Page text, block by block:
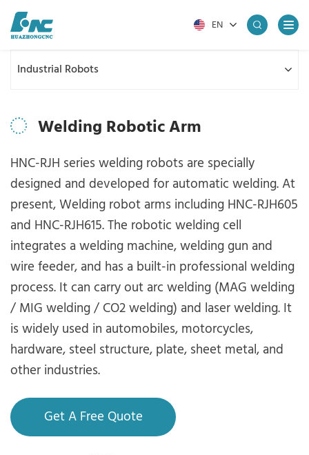
EN
Industrial Robots
Welding Robotic Arm
HNC-RJH series welding robots are specially
designed and developed for automatic welding. At
present, Welding robot arms including HNC-RJH605
and HNC-RJH615. The robotic welding cell
integrates a welding machine, welding gun and
wire feeder, and has a built-in professional welding
process. It can carry out arc welding (MAG welding
/ MIG welding / CO2 welding) and laser welding. It
is widely used in automobiles, motorcycles,
hardware, steel structure, plate, sheet metal, and
other industries.
Get A Free Quote